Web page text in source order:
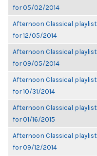
for 05/02/2014
Afternoon Classical playlist
for 12/05/2014
Afternoon Classical playlist
for 09/05/2014
Afternoon Classical playlist
for 10/31/2014
Afternoon Classical playlist
for 01/16/2015
Afternoon Classical playlist
for 09/12/2014